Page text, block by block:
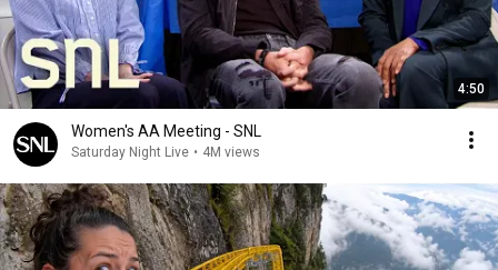
4:50
Women's AA Meeting - SNL
Saturday Night Live • 4M views